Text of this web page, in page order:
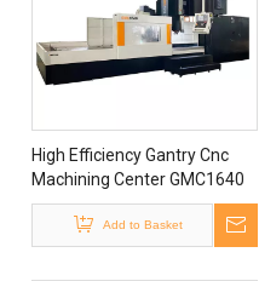
High Efficiency Gantry Cnc
Machining Center GMC1640
Gantry Milling Machine Gantry
Die Machining Center
Add to Basket